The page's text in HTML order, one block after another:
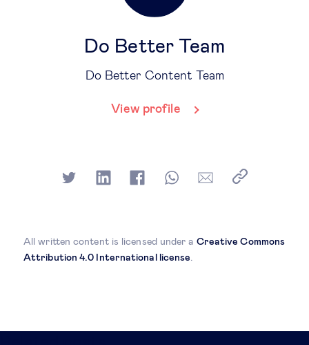
Do Better Team
Do Better Content Team
View profile
All written content is licensed under a Creative Commons
Attribution 4.0 International license.